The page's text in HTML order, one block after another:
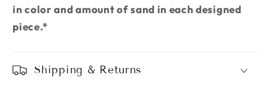
in color and amount of sand in each designed
piece.*
Shipping & Returns